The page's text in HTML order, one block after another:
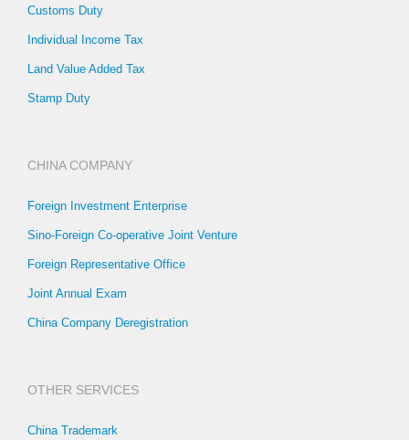
Customs Duty
Individual Income Tax
Land Value Added Tax
Stamp Duty
CHINA COMPANY
Foreign Investment Enterprise
Sino-Foreign Co-operative Joint Venture
Foreign Representative Office
Joint Annual Exam
China Company Deregistration
OTHER SERVICES
China Trademark